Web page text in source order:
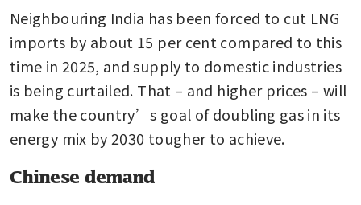
Neighbouring India has been forced to cut LNG
imports by about 15 per cent compared to this
time in 2025, and supply to domestic industries
is being curtailed. That – and higher prices – will
make the country’s goal of doubling gas in its
energy mix by 2030 tougher to achieve.
Chinese demand